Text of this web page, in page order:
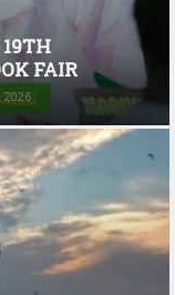
FAIR
2026